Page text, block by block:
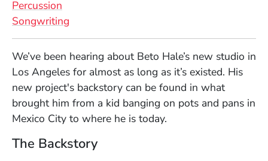
Percussion
Songwriting
We’ve been hearing about Beto Hale’s new studio in
Los Angeles for almost as long as it’s existed. His
new project's backstory can be found in what
brought him from a kid banging on pots and pans in
Mexico City to where he is today.
The Backstory